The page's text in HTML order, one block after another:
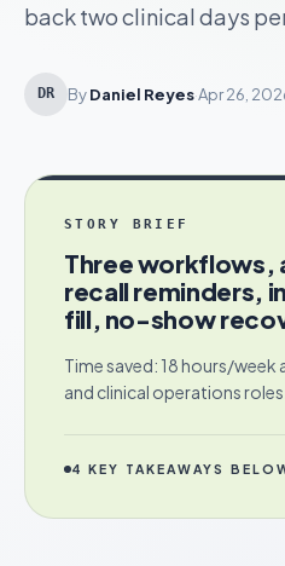
back two clinical days
DR ByDaniel Reyes·Apr 26,
STORY BRIEF
Three workflows,
recall reminders,
fill, no-show
Time saved: 18 hours/
and clinical operations roles.
4 KEY TAKEAWAYS